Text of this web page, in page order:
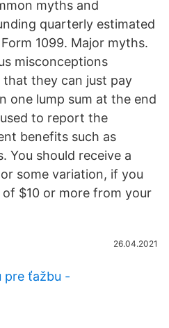
myths and
quarterly estimated
1099. Major myths.
misconceptions
that they can just pay
one lump sum at the end
to report the
benefits such as
You should receive a
some variation, if you
$10 or more from your
26.04.2021
pre ťažbu -